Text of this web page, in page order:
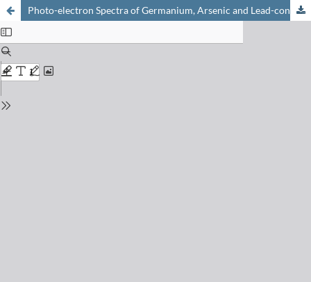
Photo-electron Spectra of Germanium, Arsenic and Lead-containing Sulphide Glasses Favouring Lanthanide Luminescence